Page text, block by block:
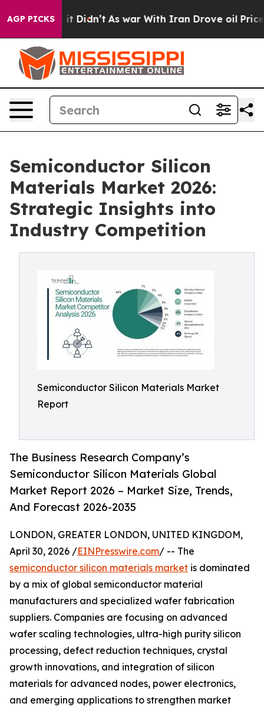
AGP PICKS
it Didn’t As war With Iran Drove oil Prices
Semiconductor Silicon
Materials Market 2026:
Strategic Insights into
Industry Competition
Semiconductor Silicon Materials Market
Report
The Business Research Company’s
Semiconductor Silicon Materials Global
Market Report 2026 – Market Size, Trends,
And Forecast 2026-2035
LONDON, GREATER LONDON, UNITED KINGDOM,
April 30, 2026 /EINPresswire.com/ -- The
semiconductor silicon materials market is dominated
by a mix of global semiconductor material
manufacturers and specialized wafer fabrication
suppliers. Companies are focusing on advanced
wafer scaling technologies, ultra-high purity silicon
processing, defect reduction techniques, crystal
growth innovations, and integration of silicon
materials for advanced nodes, power electronics,
and emerging applications to strengthen market